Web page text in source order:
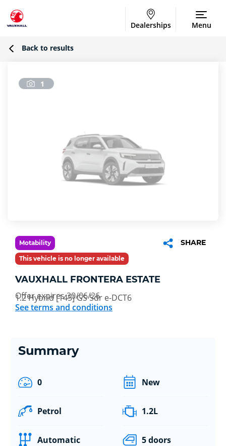
Dealerships Menu
Back to results
1
Motability
This vehicle is no longer available
SHARE
VAUXHALL FRONTERA ESTATE
1.2 Hybrid [145] GS 5dr e-DCT6
Offer expires 30/06/26
See terms and conditions
Summary
0 New
Petrol 1.2L
Automatic 5 doors